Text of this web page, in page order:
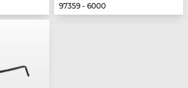
97359 - 6000